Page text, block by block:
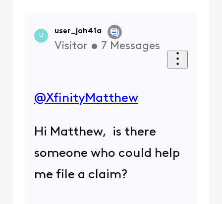
U
user_joh41a
Visitor • 7 Messages
@XfinityMatthew​
Hi Matthew, is there
someone who could help
me file a claim?